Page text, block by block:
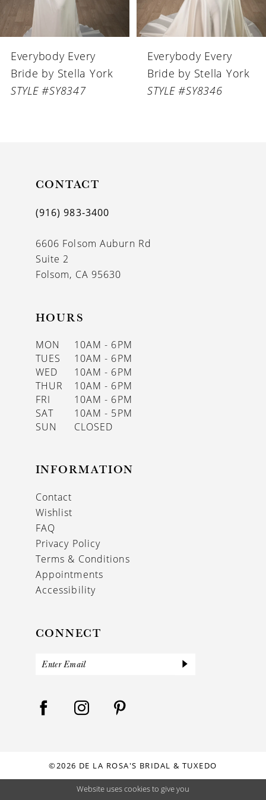
6
Everybody Every
Bride by Stella York
STYLE #SY8346
Everybody Every
Bride by Stella York
STYLE #SY8345
CONTACT
(916) 983‑3400
6606 Folsom Auburn Rd
Suite 2
Folsom, CA 95630
HOURS
MON
10AM - 6PM
TUES
10AM - 6PM
WED
10AM - 6PM
THUR
10AM - 6PM
FRI
10AM - 6PM
SAT
10AM - 5PM
SUN
CLOSED
INFORMATION
Contact
Wishlist
FAQ
Privacy Policy
Terms & Conditions
Appointments
Accessibility
CONNECT
©2026 DE LA ROSA'S BRIDAL & TUXEDO
Website uses cookies to give you